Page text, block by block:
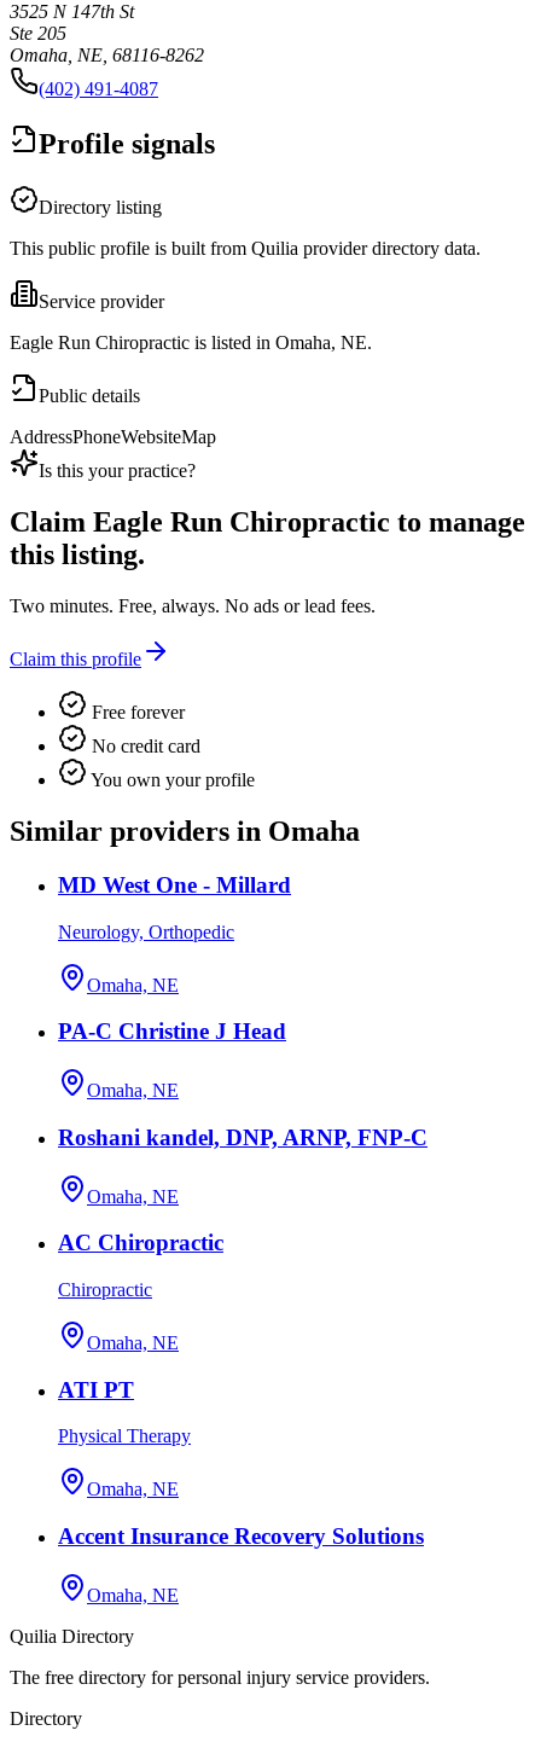
3525 N 147th St
Ste 205
Omaha, NE, 68116-8262
(402) 491-4087
Profile signals
Directory listing
This public profile is built from Quilia provider directory data.
Service provider
Eagle Run Chiropractic is listed in Omaha, NE.
Public details
AddressPhoneWebsiteMap
Is this your practice?
Claim Eagle Run Chiropractic to manage
this listing.
Two minutes. Free, always. No ads or lead fees.
Claim this profile
Free forever
No credit card
You own your profile
Similar providers in Omaha
MD West One - Millard
Neurology, Orthopedic
Omaha, NE
PA-C Christine J Head
Omaha, NE
Roshani kandel, DNP, ARNP, FNP-C
Omaha, NE
AC Chiropractic
Chiropractic
Omaha, NE
ATI PT
Physical Therapy
Omaha, NE
Accent Insurance Recovery Solutions
Omaha, NE
Quilia Directory
The free directory for personal injury service providers.
Directory